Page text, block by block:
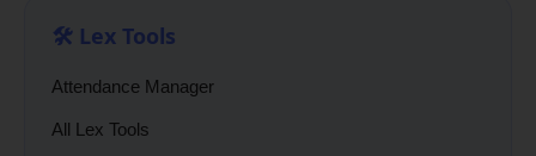
🛠️ Lex Tools
Attendance Manager
All Lex Tools